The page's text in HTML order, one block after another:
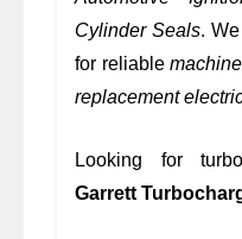
Cylinder Seals.
for reliable
replacement
Looking for
Garrett